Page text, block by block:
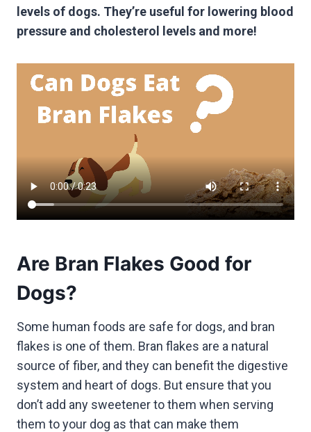
levels of dogs. They’re useful for lowering blood
pressure and cholesterol levels and more!
Are Bran Flakes Good for
Dogs?
Some human foods are safe for dogs, and bran
flakes is one of them. Bran flakes are a natural
source of fiber, and they can benefit the digestive
system and heart of dogs. But ensure that you
don’t add any sweetener to them when serving
them to your dog as that can make them